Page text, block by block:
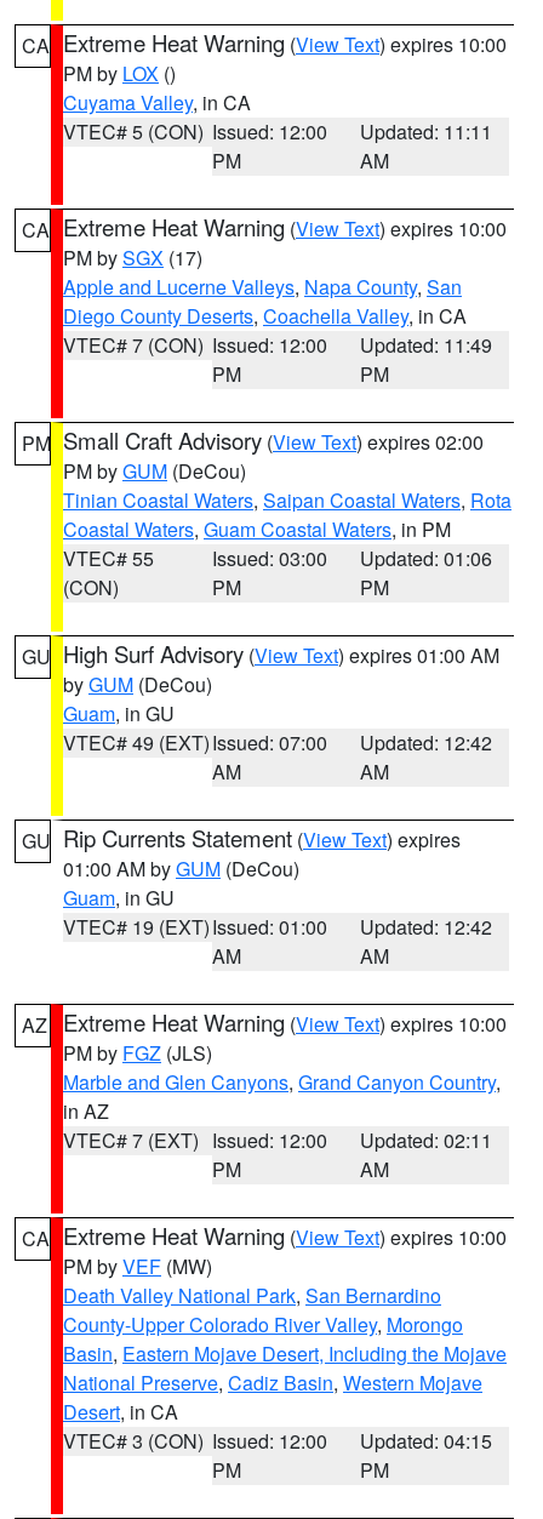
CA Extreme Heat Warning (View Text) expires 10:00
PM by LOX ()
Cuyama Valley, in CA
VTEC# 5 (CON) Issued: 12:00
PM
Updated: 11:11
AM
CA Extreme Heat Warning (View Text) expires 10:00
PM bySGX (17)
Apple and Lucerne Valleys, Napa County, San
Diego County Deserts, Coachella Valley, in CA
VTEC# 7 (CON) Issued: 12:00
PM
Updated: 11:49
PM
PM Small Craft Advisory (View Text) expires 02:00
PM byGUM (DeCou)
Tinian Coastal Waters, Saipan Coastal Waters, Rota
Coastal Waters, Guam Coastal Waters, in PM
VTEC# 55
(CON)
Issued: 03:00
PM
Updated: 01:06
PM
GU High Surf Advisory (View Text) expires 01:00 AM
byGUM (DeCou)
Guam, in GU
VTEC# 49 (EXT)Issued: 07:00
AM
Updated: 12:42
AM
GU Rip Currents Statement (View Text) expires
01:00 AM byGUM (DeCou)
Guam, in GU
VTEC# 19 (EXT)Issued: 01:00
AM
Updated: 12:42
AM
AZ Extreme Heat Warning (View Text) expires 10:00
PM by FGZ (JLS)
Marble and Glen Canyons, Grand Canyon Country,
in AZ
VTEC# 7 (EXT) Issued: 12:00
PM
Updated: 02:11
AM
CA Extreme Heat Warning (View Text) expires 10:00
PM byVEF (MW)
Death Valley National Park, San Bernardino
County-Upper Colorado River Valley, Morongo
Basin, Eastern Mojave Desert, Including the Mojave
National Preserve, Cadiz Basin, Western Mojave
Desert, in CA
VTEC# 3 (CON) Issued: 12:00
PM
Updated: 04:15
PM